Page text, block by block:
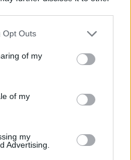
Opt Outs
of my
of my
my
Advertising.